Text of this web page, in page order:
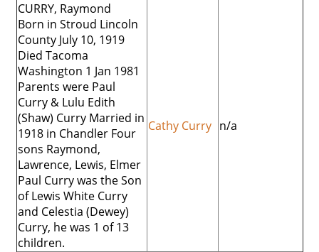
CURRY, Raymond
Born in Stroud Lincoln
County July 10, 1919
Died Tacoma
Washington 1 Jan 1981
Parents were Paul
Curry & Lulu Edith
(Shaw) Curry Married in
1918 in Chandler Four
sons Raymond,
Lawrence, Lewis, Elmer
Paul Curry was the Son
of Lewis White Curry
and Celestia (Dewey)
Curry, he was 1 of 13
children.
Cathy Curry n/a